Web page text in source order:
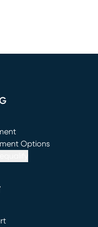
window)
Options